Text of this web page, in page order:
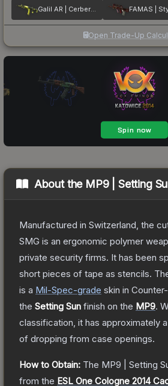
Galil AR | Cerberus FAMAS |
Open Trade-Up
About the MP9 | Setting
Manufactured in Switzerland, the
SMG is an ergonomic polymer
private security firms. It has been
short pieces of tape as stencils.
is a Mil-Spec-grade skin in
the Setting Sun finish on the MP9.
classification, it has approximately a
of dropping from case openings.
How to Obtain: The MP9 | Setting
from the ESL One Cologne 2014